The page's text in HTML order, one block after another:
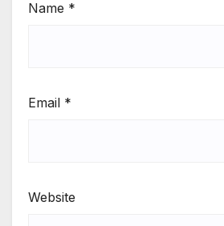
Name *
Email *
Website